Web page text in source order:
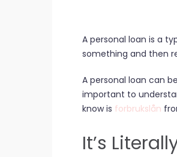
A personal loan is a
something and then
A personal loan can
important to
know is forbrukslån
It’s